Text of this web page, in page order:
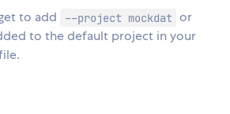
to add --project mockdat or
to the default project in your